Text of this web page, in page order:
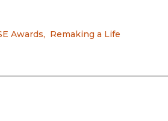
Awards, Remaking a Life